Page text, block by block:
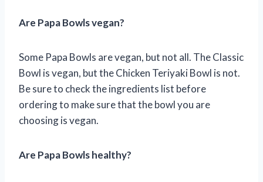
Are Papa Bowls vegan?
Some Papa Bowls are vegan, but not all. The Classic
Bowl is vegan, but the Chicken Teriyaki Bowl is not.
Be sure to check the ingredients list before
ordering to make sure that the bowl you are
choosing is vegan.
Are Papa Bowls healthy?